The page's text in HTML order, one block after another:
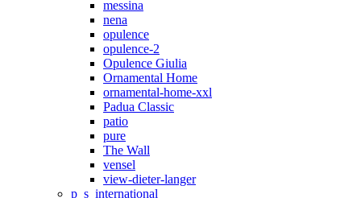
messina
nena
opulence
opulence-2
Opulence Giulia
Ornamental Home
ornamental-home-xxl
Padua Classic
patio
pure
The Wall
vensel
view-dieter-langer
p_s_international